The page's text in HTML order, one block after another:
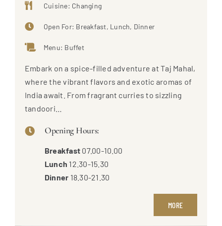
Cuisine: Changing
Open For: Breakfast, Lunch, Dinner
Menu: Buffet
Embark on a spice-filled adventure at Taj Mahal,
where the vibrant flavors and exotic aromas of
India await. From fragrant curries to sizzling
tandoori…
Opening Hours:
Breakfast 07.00-10.00
Lunch 12.30-15.30
Dinner 18.30-21.30
MORE